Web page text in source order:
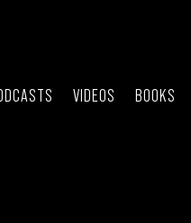
VIDEOS BOOKS